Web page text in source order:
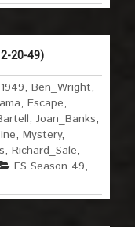
20-49)
1949,Ben_Wright,
,Escape,
, Joan_Banks,
,Mystery,
, Richard_Sale,
ES Season 49,